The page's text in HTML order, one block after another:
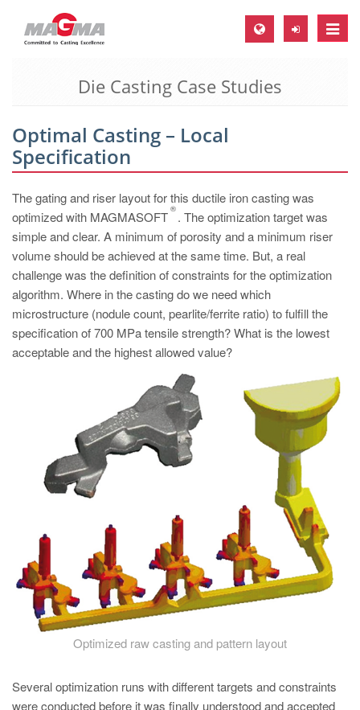
Toggle
MAGMA Europe, Germany
EN
CS
MAGMA North-America, USA
EN
MAGMA Asia-Pacific, Singapore
MAGMA South-America, Brazil
MAGMA Türkiye
TR
MAGMA China
EN
MAGMA India
EN
MAGMA Korea
KO
Die Casting Case Studies
Optimal Casting – Local
Specification
The gating and riser layout for this ductile iron casting was
optimized with MAGMASOFT
®
. The optimization target was
simple and clear. A minimum of porosity and a minimum riser
volume should be achieved at the same time. But, a real
challenge was the definition of constraints for the optimization
algorithm. Where in the casting do we need which
microstructure (nodule count, pearlite/ferrite ratio) to fulfill the
specification of 700 MPa tensile strength? What is the lowest
acceptable and the highest allowed value?
Optimized raw casting and pattern layout
Several optimization runs with different targets and constraints
were conducted before it was finally understood and accepted